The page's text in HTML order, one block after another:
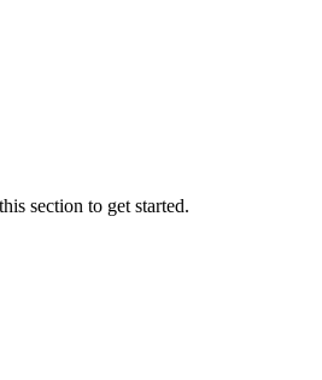
section to get started.